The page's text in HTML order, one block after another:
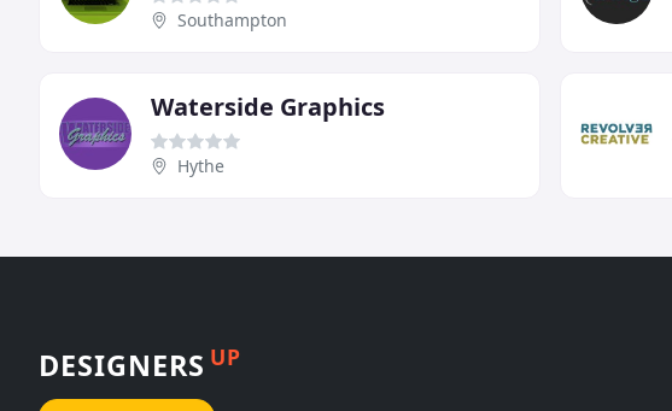
Southampton
Waterside Graphics
Hythe
DESIGNERS UP